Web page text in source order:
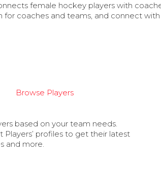
female hockey players with
for coaches and teams, and connect
Browse Players
based on your team needs.
Players’ profiles to get their latest
and more.